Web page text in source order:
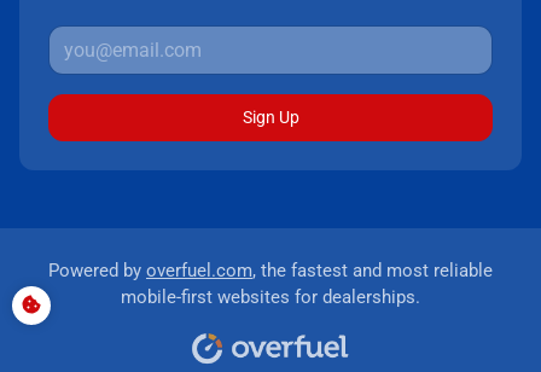
Sign Up
Powered by overfuel.com, the fastest and most reliable
mobile-first websites for dealerships.